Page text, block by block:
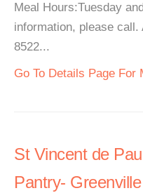
Meal Hours:Tuesday
information, please call.
8522...
Go To Details Page For
St Vincent de
Pantry- Greenville